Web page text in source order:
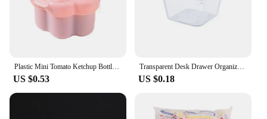
Plastic Mini Tomato Ketchup Bottle Cute Mini Cat Paw Condiment Container Cartoon Salad Soy Sauce Box Lunch
US $0.53
Transparent Desk Drawer Organizers Acrylic Box Makeup Organizer Clear Plastic Storage Box Jewelry Box Cosmetic Desk Organizers
US $0.18